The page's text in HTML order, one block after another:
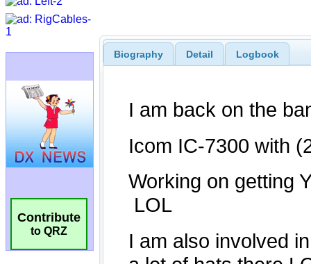
Contribute
to QRZ
Biography Detail Logbook